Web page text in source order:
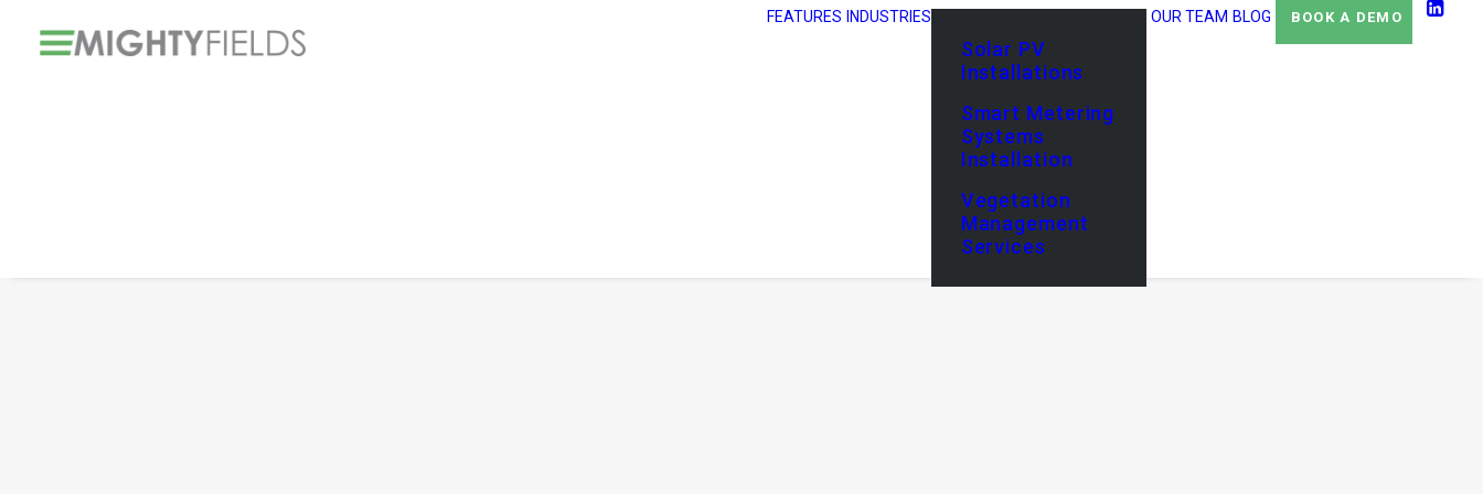
FEATURES INDUSTRIES
Solar PV
Installations
Smart Metering
Systems
Installation
Vegetation
Management
Services
OUR TEAM BLOG BOOK A DEMO